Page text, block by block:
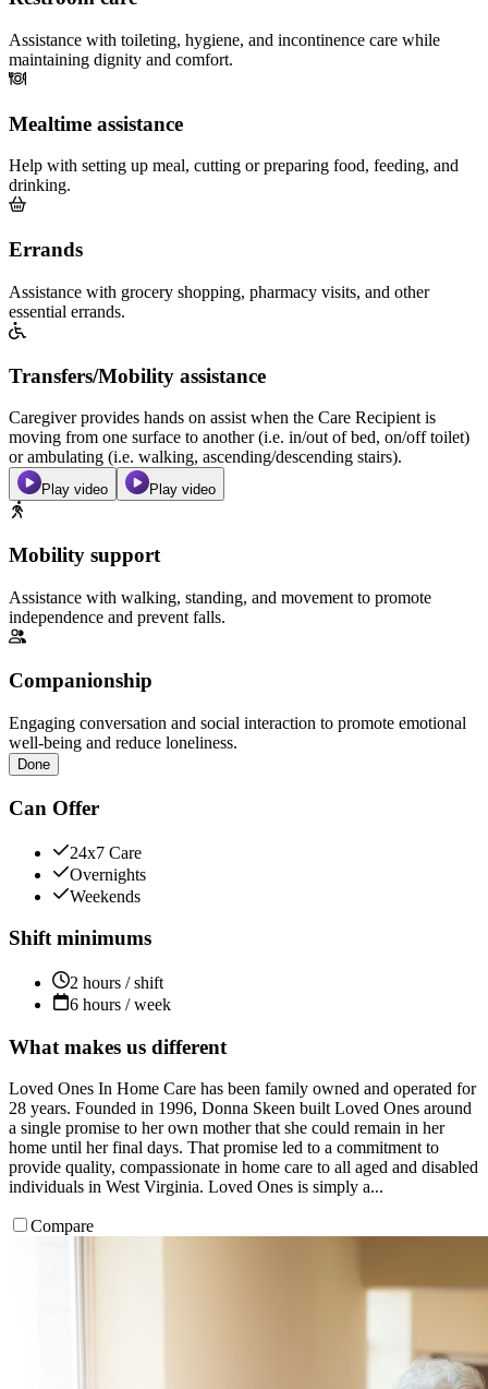
Assistance with toileting, hygiene, and incontinence care while
maintaining dignity and comfort.
Mealtime assistance
Help with setting up meal, cutting or preparing food, feeding, and
drinking.
Errands
Assistance with grocery shopping, pharmacy visits, and other
essential errands.
Transfers/Mobility assistance
Caregiver provides hands on assist when the Care Recipient is
moving from one surface to another (i.e. in/out of bed, on/off toilet)
or ambulating (i.e. walking, ascending/descending stairs).
Play video Play video
Mobility support
Assistance with walking, standing, and movement to promote
independence and prevent falls.
Companionship
Engaging conversation and social interaction to promote emotional
well-being and reduce loneliness.
Done
Can Offer
24x7 Care
Overnights
Weekends
Shift minimums
2 hours / shift
6 hours / week
What makes us different
Loved Ones In Home Care has been family owned and operated for
28 years. Founded in 1996, Donna Skeen built Loved Ones around
a single promise to her own mother that she could remain in her
home until her final days. That promise led to a commitment to
provide quality, compassionate in home care to all aged and disabled
individuals in West Virginia. Loved Ones is simply a...
Compare